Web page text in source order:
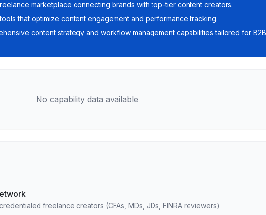
marketplace connecting brands with top-tier content creators.
that optimize content engagement and performance tracking.
content strategy and workflow management capabilities tailored for B2B
No capability data available
freelance creators (CFAs, MDs, JDs, FINRA reviewers)